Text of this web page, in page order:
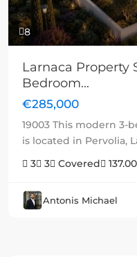
8
Larnaca Property
Bedroom...
€285,000
19003 This modern 3-
is located in Pervolia,
3
3 Covered
Antonis Michael